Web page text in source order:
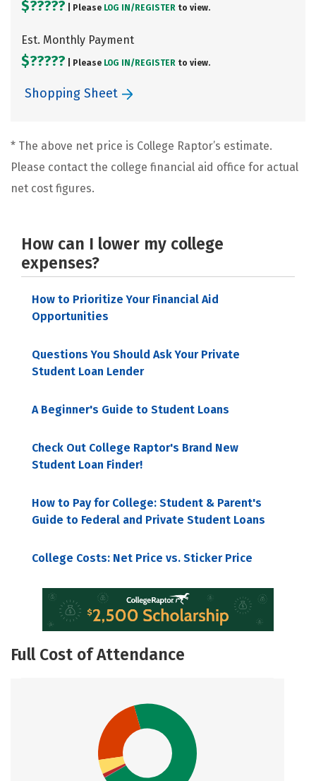
$????? | Please LOG IN/ REGISTER to view.
Est. Monthly Payment
$????? | Please LOG IN/ REGISTER to view.
Shopping Sheet
* The above net price is College Raptor’s estimate.
Please contact the college financial aid office for actual
net cost figures.
How can I lower my college
expenses?
How to Prioritize Your Financial Aid
Opportunities
Questions You Should Ask Your Private
Student Loan Lender
A Beginner's Guide to Student Loans
Check Out College Raptor's Brand New
Student Loan Finder!
How to Pay for College: Student & Parent's
Guide to Federal and Private Student Loans
College Costs: Net Price vs. Sticker Price
Full Cost of Attendance